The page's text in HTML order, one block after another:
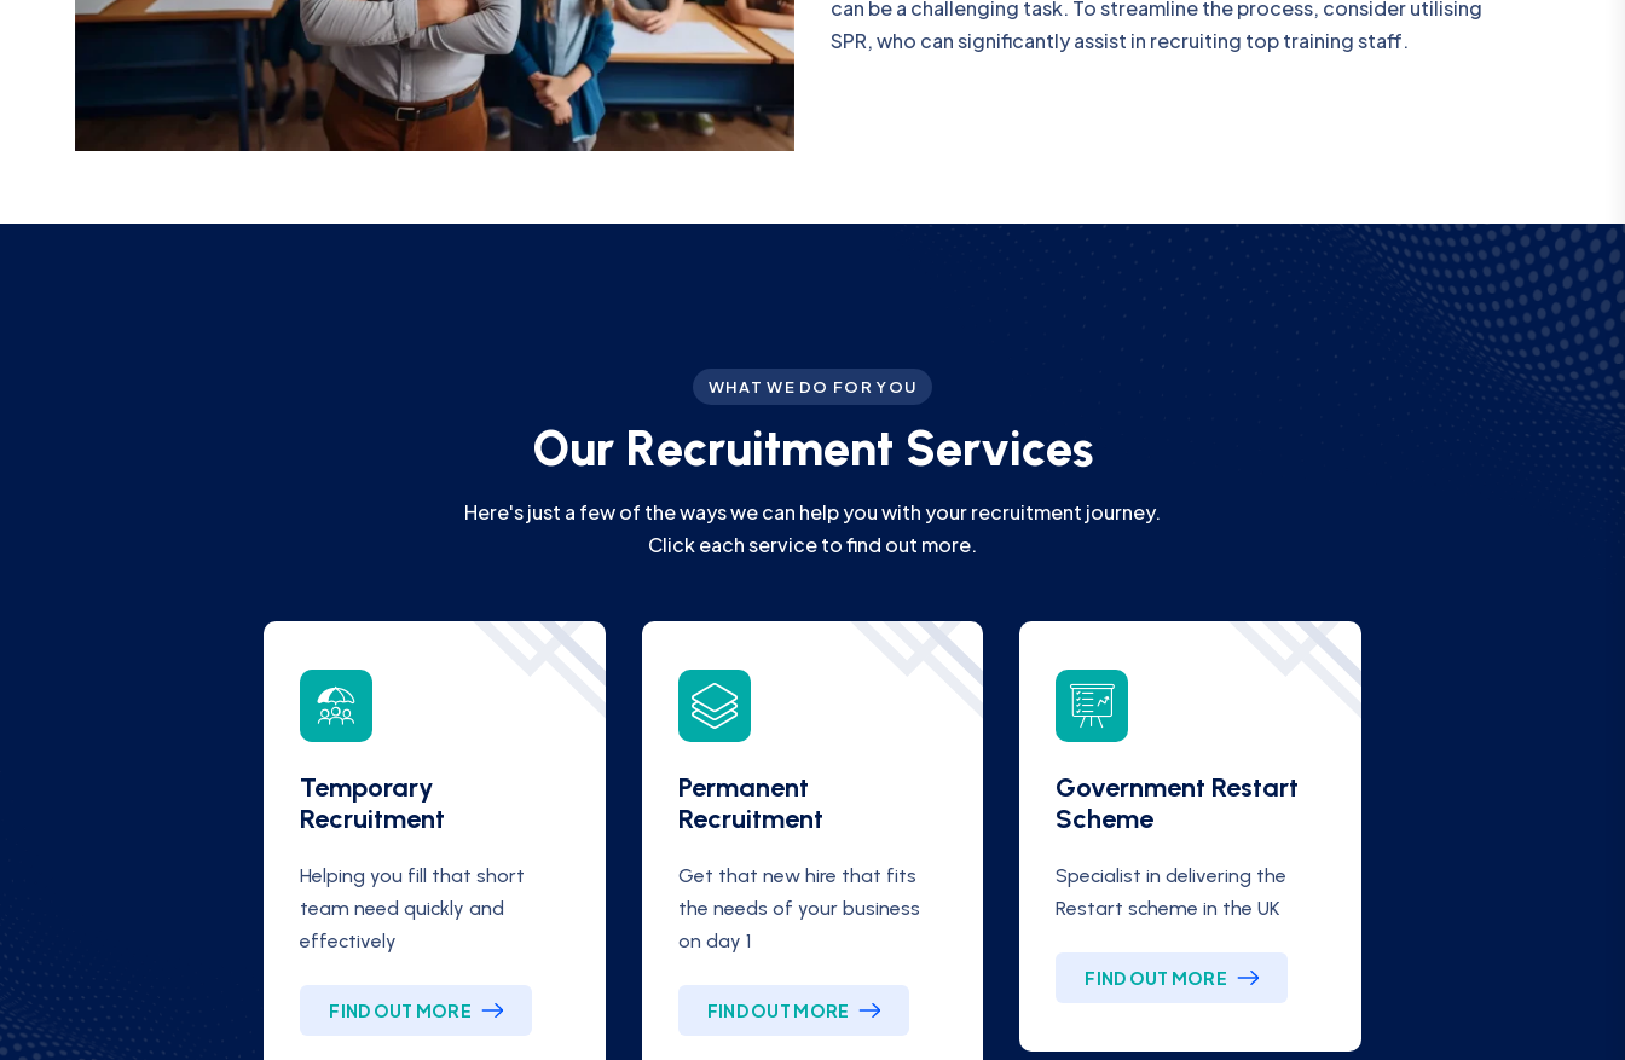
SPR, who can significantly assist in recruiting top training staff.
O r R e cruitment S e rv i c e s
Click each service to find out more.
Recruitment
team need quickly and
effectively
FIND OUT MORE
Recruitment
the needs of your business
on day 1
FIND OUT MORE
Scheme
Restart scheme in the UK
FIND OUT MORE